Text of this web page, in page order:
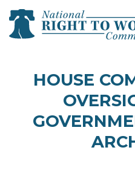
close menu
HOUSE